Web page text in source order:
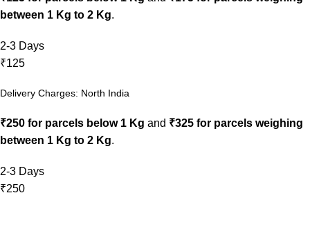
between 1 Kg to 2 Kg.
2-3 Days
₹125
Delivery Charges: North India
₹250 for parcels below 1 Kg and ₹325 for parcels weighing
between 1 Kg to 2 Kg.
2-3 Days
₹250